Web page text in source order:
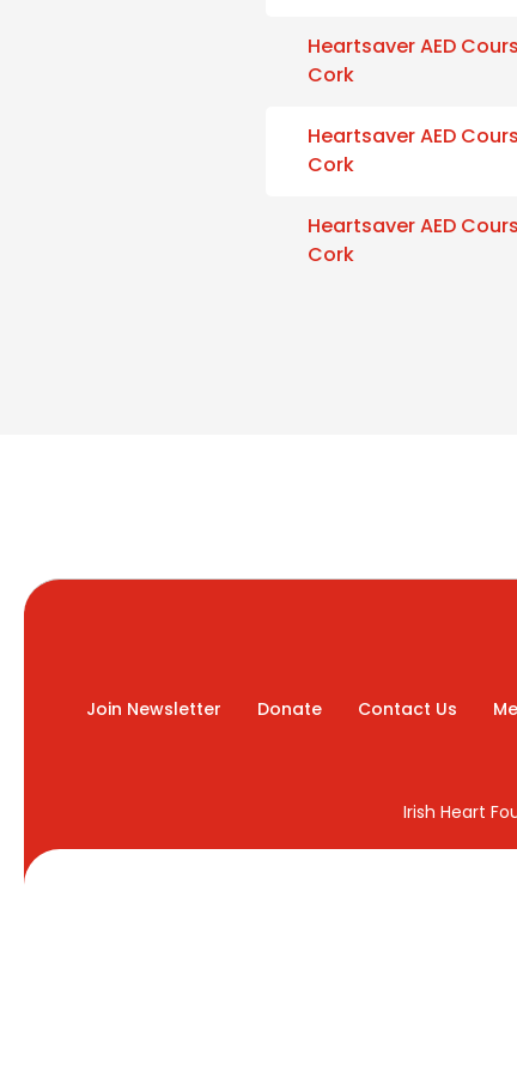
Heartsaver AED
Cork
Heartsaver AED
Cork
Heartsaver AED
Cork
Join Newsletter Donate Contact Us
Irish Heart